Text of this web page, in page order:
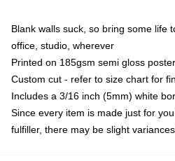
Blank walls suck, so bring some life
office, studio, wherever
Printed on 185gsm semi gloss
Custom cut - refer to size chart for
Includes a 3/16 inch (5mm) white
Since every item is made just for
fulfiller, there may be slight